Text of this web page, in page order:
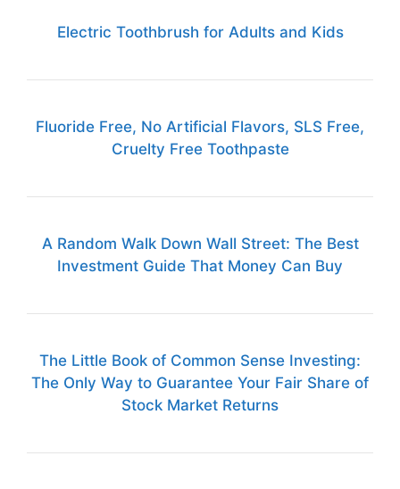
Electric Toothbrush for Adults and Kids
Fluoride Free, No Artificial Flavors, SLS Free,
Cruelty Free Toothpaste
A Random Walk Down Wall Street: The Best
Investment Guide That Money Can Buy
The Little Book of Common Sense Investing:
The Only Way to Guarantee Your Fair Share of
Stock Market Returns